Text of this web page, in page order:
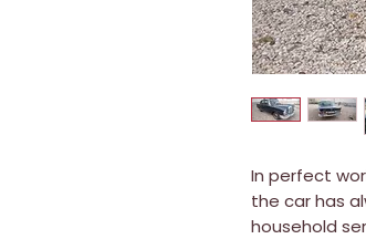
In perfect
the car has
household